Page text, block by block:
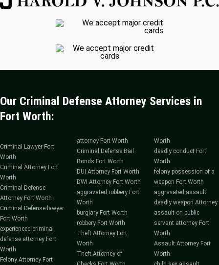
Our Criminal Defense Attorney Services in
Fort Worth:
Criminal Lawyer Fort
Worth
Criminal Attorney Fort
Worth
Criminal Defense
Attorney Fort Worth
Criminal Defense lawyer
Fort Worth
experienced criminal
defense attorney Fort
Worth
Felony Attorney Fort
attorney Fort Worth
Criminal Defense Bail
Bonds Fort Worth
DUI Attorney Fort Worth
DWI Attorney Fort Worth
aggravated robbery Fort
Worth
burglary Fort Worth
robbery Fort Worth
Theft Attorney Fort
Worth
Theft Attorney of
Worth
deadly conduct Fort
Worth
felony possession of a
weapon Fort Worth
aggravated assault
deadly weapon Attorney
assault on public
servant attorney Fort
Worth
Assault Attorney Fort
Worth.